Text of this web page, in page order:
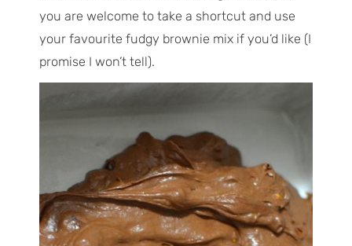
you are welcome to take a shortcut and use
your favourite fudgy brownie mix if you’d like (I
promise I won’t tell).